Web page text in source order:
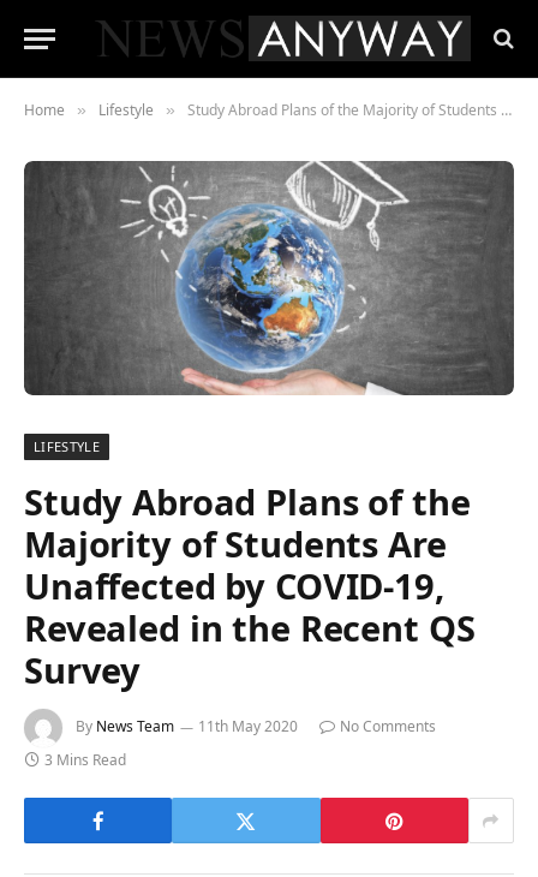
Home » Lifestyle » Study Abroad Plans of the Majority of Students Are Unaffected by COVID-19, Revealed in the Recent QS Survey
LIFESTYLE
Study Abroad Plans of the
Majority of Students Are
Unaffected by COVID-19,
Revealed in the Recent QS
Survey
By News Team 11th May 2020
No Comments
3 Mins Read